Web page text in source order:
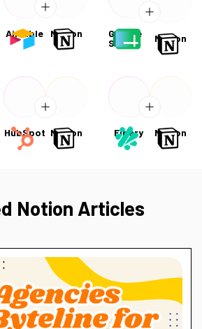
Airtable Notion
Google
Sheets
Notion
HubSpot Notion Fibery Notion
Notion Articles